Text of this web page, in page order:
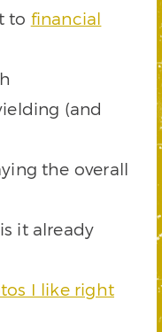
to financial
(and
the overall
it already
I like right